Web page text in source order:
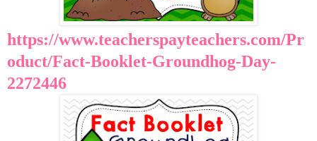
https://www.teacherspayteachers.com/Pr
oduct/Fact-Booklet-Groundhog-Day-
2272446